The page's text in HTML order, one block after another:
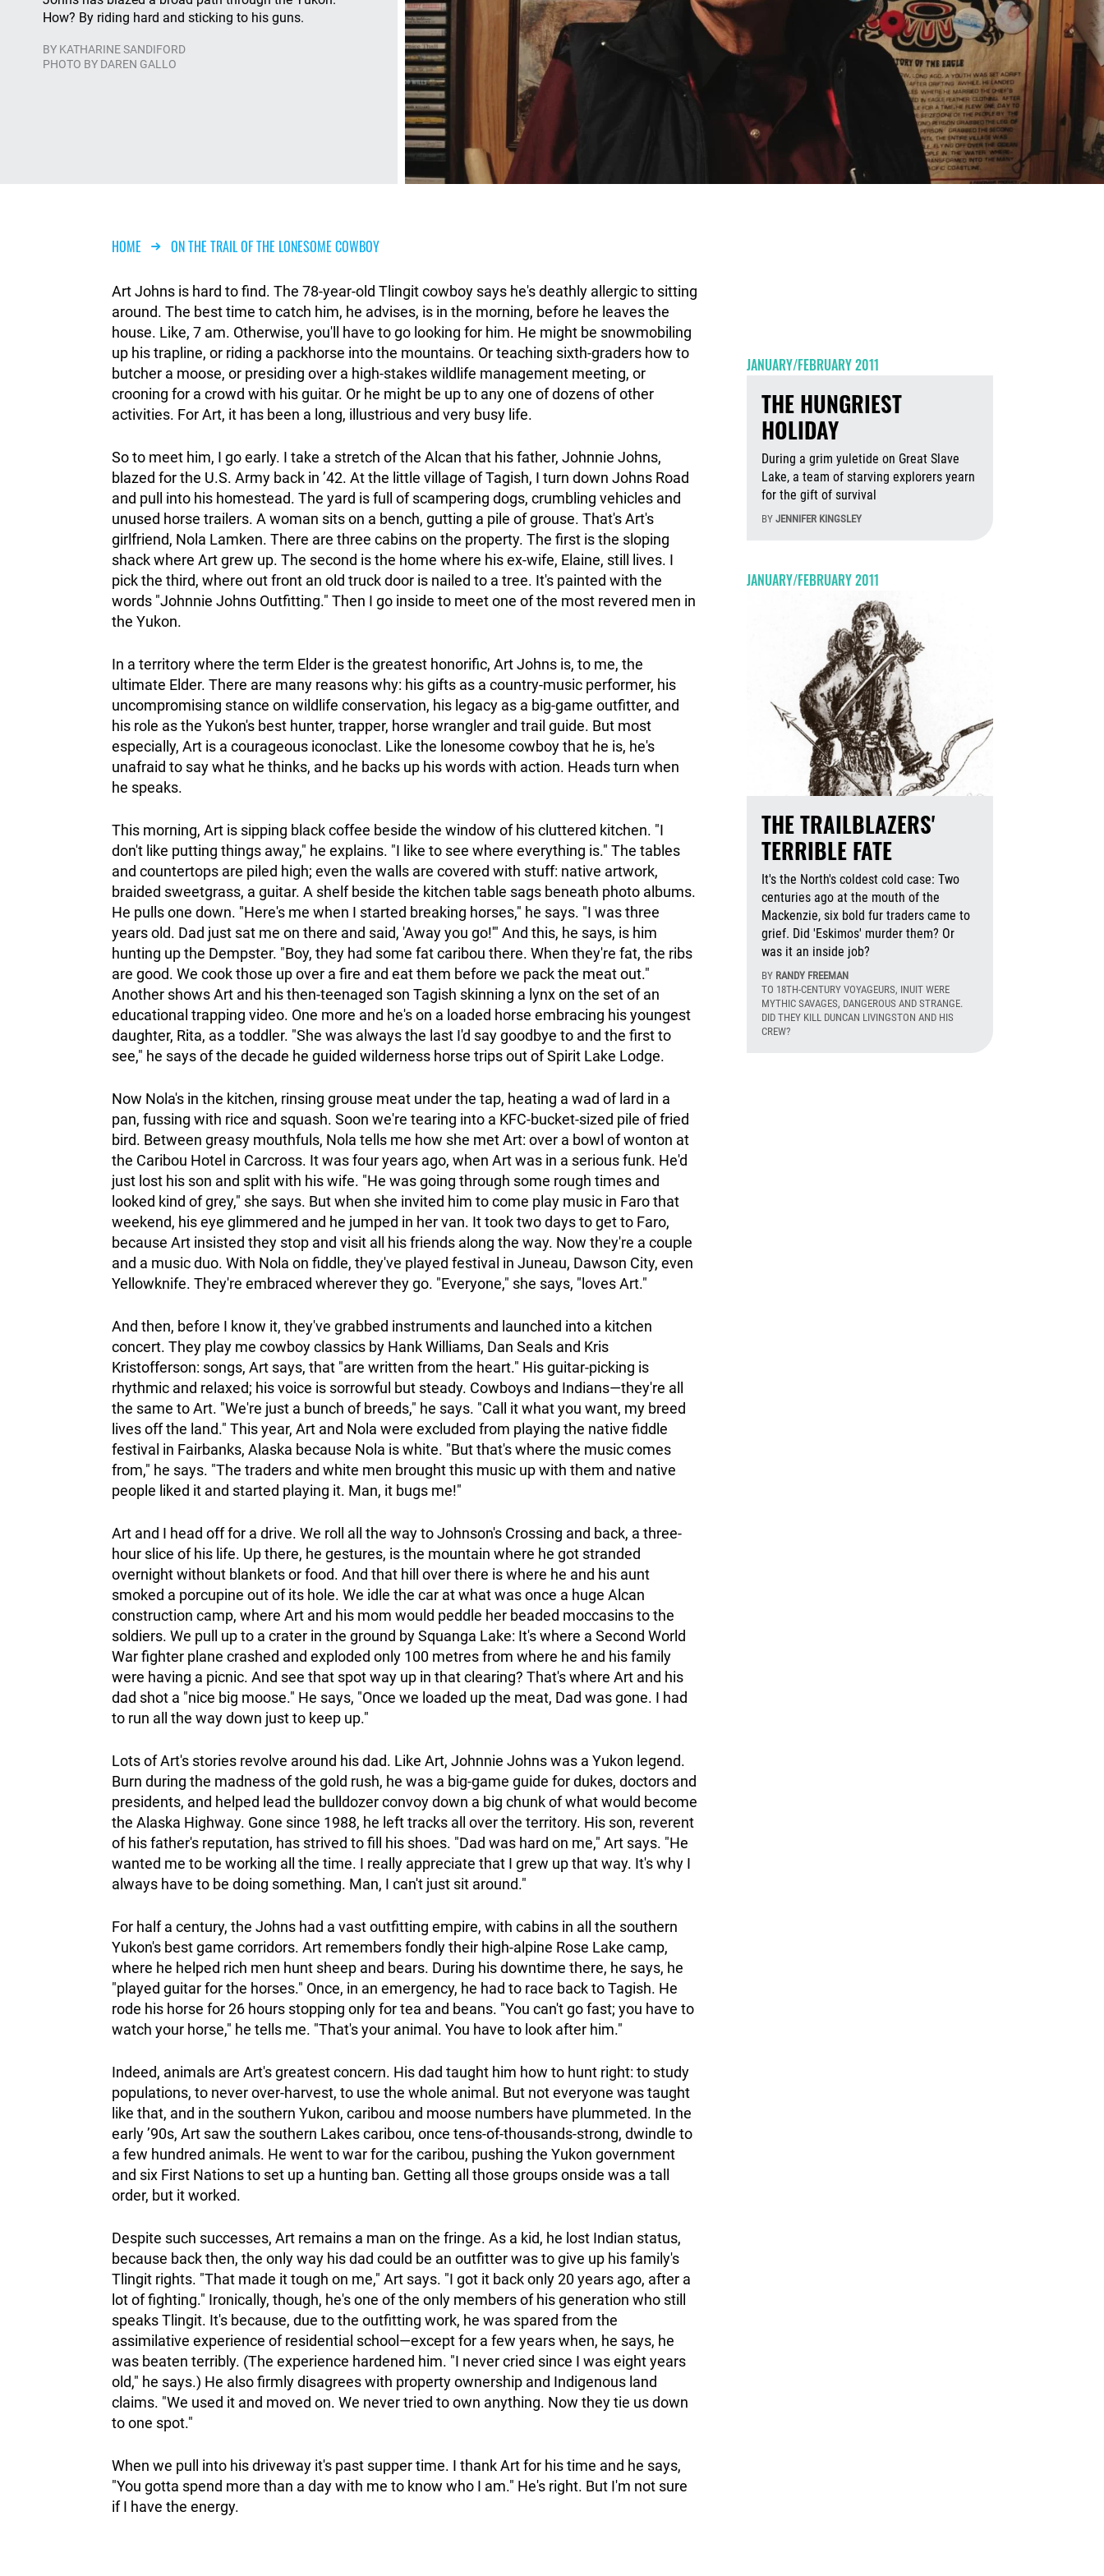
How? By riding hard and sticking to his guns.
BY KATHARINE SANDIFORD
PHOTO BY DAREN GALLO
Breadcrumb
HOME ON THE TRAIL OF THE LONESOME COWBOY
Art Johns is hard to find. The 78-year-old Tlingit cowboy says he's deathly allergic to sitting
around. The best time to catch him, he advises, is in the morning, before he leaves the
house. Like, 7 am. Otherwise, you'll have to go looking for him. He might be snowmobiling
up his trapline, or riding a packhorse into the mountains. Or teaching sixth-graders how to
butcher a moose, or presiding over a high-stakes wildlife management meeting, or
crooning for a crowd with his guitar. Or he might be up to any one of dozens of other
activities. For Art, it has been a long, illustrious and very busy life.
So to meet him, I go early. I take a stretch of the Alcan that his father, Johnnie Johns,
blazed for the U.S. Army back in ’42. At the little village of Tagish, I turn down Johns Road
and pull into his homestead. The yard is full of scampering dogs, crumbling vehicles and
unused horse trailers. A woman sits on a bench, gutting a pile of grouse. That's Art's
girlfriend, Nola Lamken. There are three cabins on the property. The first is the sloping
shack where Art grew up. The second is the home where his ex-wife, Elaine, still lives. I
pick the third, where out front an old truck door is nailed to a tree. It's painted with the
words "Johnnie Johns Outfitting." Then I go inside to meet one of the most revered men in
the Yukon.
In a territory where the term Elder is the greatest honorific, Art Johns is, to me, the
ultimate Elder. There are many reasons why: his gifts as a country-music performer, his
uncompromising stance on wildlife conservation, his legacy as a big-game outfitter, and
his role as the Yukon's best hunter, trapper, horse wrangler and trail guide. But most
especially, Art is a courageous iconoclast. Like the lonesome cowboy that he is, he's
unafraid to say what he thinks, and he backs up his words with action. Heads turn when
he speaks.
This morning, Art is sipping black coffee beside the window of his cluttered kitchen. "I
don't like putting things away," he explains. "I like to see where everything is." The tables
and countertops are piled high; even the walls are covered with stuff: native artwork,
braided sweetgrass, a guitar. A shelf beside the kitchen table sags beneath photo albums.
He pulls one down. "Here's me when I started breaking horses," he says. "I was three
years old. Dad just sat me on there and said, 'Away you go!'" And this, he says, is him
hunting up the Dempster. "Boy, they had some fat caribou there. When they're fat, the ribs
are good. We cook those up over a fire and eat them before we pack the meat out."
Another shows Art and his then-teenaged son Tagish skinning a lynx on the set of an
educational trapping video. One more and he's on a loaded horse embracing his youngest
daughter, Rita, as a toddler. "She was always the last I'd say goodbye to and the first to
see," he says of the decade he guided wilderness horse trips out of Spirit Lake Lodge.
Now Nola's in the kitchen, rinsing grouse meat under the tap, heating a wad of lard in a
pan, fussing with rice and squash. Soon we're tearing into a KFC-bucket-sized pile of fried
bird. Between greasy mouthfuls, Nola tells me how she met Art: over a bowl of wonton at
the Caribou Hotel in Carcross. It was four years ago, when Art was in a serious funk. He'd
just lost his son and split with his wife. "He was going through some rough times and
looked kind of grey," she says. But when she invited him to come play music in Faro that
weekend, his eye glimmered and he jumped in her van. It took two days to get to Faro,
because Art insisted they stop and visit all his friends along the way. Now they're a couple
and a music duo. With Nola on fiddle, they've played festival in Juneau, Dawson City, even
Yellowknife. They're embraced wherever they go. "Everyone," she says, "loves Art."
And then, before I know it, they've grabbed instruments and launched into a kitchen
concert. They play me cowboy classics by Hank Williams, Dan Seals and Kris
Kristofferson: songs, Art says, that "are written from the heart." His guitar-picking is
rhythmic and relaxed; his voice is sorrowful but steady. Cowboys and Indians—they're all
the same to Art. "We're just a bunch of breeds," he says. "Call it what you want, my breed
lives off the land." This year, Art and Nola were excluded from playing the native fiddle
festival in Fairbanks, Alaska because Nola is white. "But that's where the music comes
from," he says. "The traders and white men brought this music up with them and native
people liked it and started playing it. Man, it bugs me!"
Art and I head off for a drive. We roll all the way to Johnson's Crossing and back, a three-
hour slice of his life. Up there, he gestures, is the mountain where he got stranded
overnight without blankets or food. And that hill over there is where he and his aunt
smoked a porcupine out of its hole. We idle the car at what was once a huge Alcan
construction camp, where Art and his mom would peddle her beaded moccasins to the
soldiers. We pull up to a crater in the ground by Squanga Lake: It's where a Second World
War fighter plane crashed and exploded only 100 metres from where he and his family
were having a picnic. And see that spot way up in that clearing? That's where Art and his
dad shot a "nice big moose." He says, "Once we loaded up the meat, Dad was gone. I had
to run all the way down just to keep up."
Lots of Art's stories revolve around his dad. Like Art, Johnnie Johns was a Yukon legend.
Burn during the madness of the gold rush, he was a big-game guide for dukes, doctors and
presidents, and helped lead the bulldozer convoy down a big chunk of what would become
the Alaska Highway. Gone since 1988, he left tracks all over the territory. His son, reverent
of his father's reputation, has strived to fill his shoes. "Dad was hard on me," Art says. "He
wanted me to be working all the time. I really appreciate that I grew up that way. It's why I
always have to be doing something. Man, I can't just sit around."
For half a century, the Johns had a vast outfitting empire, with cabins in all the southern
Yukon's best game corridors. Art remembers fondly their high-alpine Rose Lake camp,
where he helped rich men hunt sheep and bears. During his downtime there, he says, he
"played guitar for the horses." Once, in an emergency, he had to race back to Tagish. He
rode his horse for 26 hours stopping only for tea and beans. "You can't go fast; you have to
watch your horse," he tells me. "That's your animal. You have to look after him."
Indeed, animals are Art's greatest concern. His dad taught him how to hunt right: to study
populations, to never over-harvest, to use the whole animal. But not everyone was taught
like that, and in the southern Yukon, caribou and moose numbers have plummeted. In the
early ’90s, Art saw the southern Lakes caribou, once tens-of-thousands-strong, dwindle to
a few hundred animals. He went to war for the caribou, pushing the Yukon government
and six First Nations to set up a hunting ban. Getting all those groups onside was a tall
order, but it worked.
Despite such successes, Art remains a man on the fringe. As a kid, he lost Indian status,
because back then, the only way his dad could be an outfitter was to give up his family's
Tlingit rights. "That made it tough on me," Art says. "I got it back only 20 years ago, after a
lot of fighting." Ironically, though, he's one of the only members of his generation who still
speaks Tlingit. It's because, due to the outfitting work, he was spared from the
assimilative experience of residential school—except for a few years when, he says, he
was beaten terribly. (The experience hardened him. "I never cried since I was eight years
old," he says.) He also firmly disagrees with property ownership and Indigenous land
claims. "We used it and moved on. We never tried to own anything. Now they tie us down
to one spot."
When we pull into his driveway it's past supper time. I thank Art for his time and he says,
"You gotta spend more than a day with me to know who I am." He's right. But I'm not sure
if I have the energy.
JANUARY/FEBRUARY 2011
THE HUNGRIEST
HOLIDAY
During a grim yuletide on Great Slave
Lake, a team of starving explorers yearn
for the gift of survival
BY JENNIFER KINGSLEY
JANUARY/FEBRUARY 2011
THE TRAILBLAZERS'
TERRIBLE FATE
It's the North's coldest cold case: Two
centuries ago at the mouth of the
Mackenzie, six bold fur traders came to
grief. Did 'Eskimos' murder them? Or
was it an inside job?
BY RANDY FREEMAN
TO 18TH-CENTURY VOYAGEURS, INUIT WERE
MYTHIC SAVAGES, DANGEROUS AND STRANGE.
DID THEY KILL DUNCAN LIVINGSTON AND HIS
CREW?